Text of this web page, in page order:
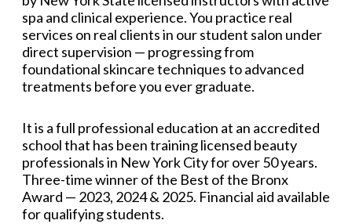
spa and clinical experience. You practice real
services on real clients in our student salon under
direct supervision — progressing from
foundational skincare techniques to advanced
treatments before you ever graduate.
It is a full professional education at an accredited
school that has been training licensed beauty
professionals in New York City for over 50 years.
Three-time winner of the Best of the Bronx
Award — 2023, 2024 & 2025. Financial aid available
for qualifying students.